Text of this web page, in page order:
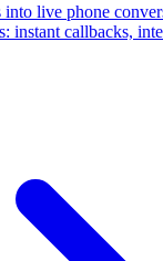
live phone
instant callbacks,